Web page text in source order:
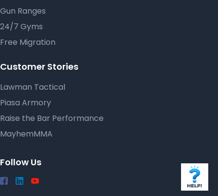
Gun Ranges
24/7 Gyms
Free Migration
Customer Stories
Lawman Tactical
Piasa Armory
Raise the Bar Performance
MayhemMMA
Follow Us